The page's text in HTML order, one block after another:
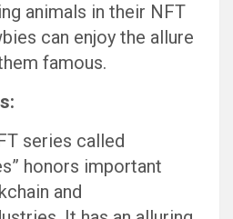
animals in their NFT
can enjoy the allure
famous.
series called
honors important
and